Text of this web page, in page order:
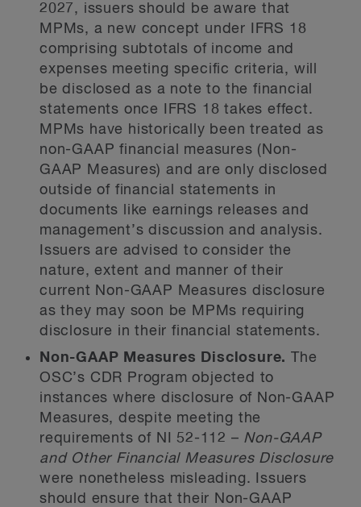
2027, issuers should be aware that
MPMs, a new concept under IFRS 18
comprising subtotals of income and
expenses meeting specific criteria, will
be disclosed as a note to the financial
statements once IFRS 18 takes effect.
MPMs have historically been treated as
non-GAAP financial measures (Non-
GAAP Measures) and are only disclosed
outside of financial statements in
documents like earnings releases and
management’s discussion and analysis.
Issuers are advised to consider the
nature, extent and manner of their
current Non-GAAP Measures disclosure
as they may soon be MPMs requiring
disclosure in their financial statements.
Non-GAAP Measures Disclosure. The
OSC’s CDR Program objected to
instances where disclosure of Non-GAAP
Measures, despite meeting the
requirements of NI 52-112 – Non-GAAP
and Other Financial Measures Disclosure
were nonetheless misleading. Issuers
should ensure that their Non-GAAP